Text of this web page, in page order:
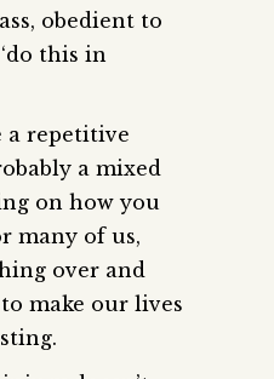
obedient to
this in
a repetitive
a mixed
on how you
many of us,
over and
make our lives